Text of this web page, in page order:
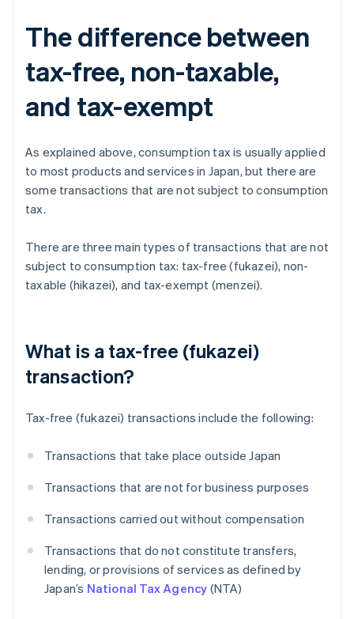
The difference between
tax-free, non-taxable,
and tax-exempt
As explained above, consumption tax is usually applied
to most products and services in Japan, but there are
some transactions that are not subject to consumption
tax.
There are three main types of transactions that are not
subject to consumption tax: tax-free (fukazei), non-
taxable (hikazei), and tax-exempt (menzei).
What is a tax-free (fukazei)
transaction?
Tax-free (fukazei) transactions include the following:
Transactions that take place outside Japan
Transactions that are not for business purposes
Transactions carried out without compensation
Transactions that do not constitute transfers,
lending, or provisions of services as defined by
Japan’s National Tax Agency (NTA)